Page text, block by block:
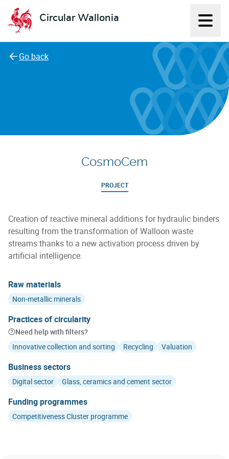
Circular Wallonia
L'économie circulaire
Go back
CosmoCem
PROJECT
Creation of reactive mineral additions for hydraulic binders
resulting from the transformation of Walloon waste
streams thanks to a new activation process driven by
artificial intelligence.
Raw materials
Non-metallic minerals
Practices of circularity
Need help with filters?
Innovative collection and sorting
Recycling Valuation
Business sectors
Digital sector Glass, ceramics and cement sector
Funding programmes
Competitiveness Cluster programme